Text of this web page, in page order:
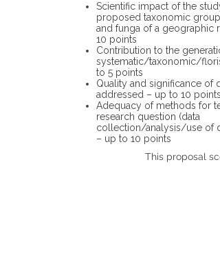
Scientific impact of the
proposed taxonomic group
and funga of a geographic
10 points
Contribution to the
systematic/taxonomic/
to 5 points
Quality and significance of
addressed – up to 10 points
Adequacy of methods for
research question (data
collection/analysis/use of
– up to 10 points
This proposal